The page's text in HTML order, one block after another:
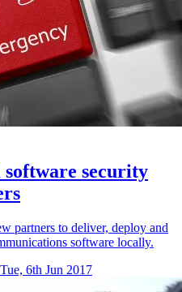
security
partners to deliver, deploy and
software locally.
Tue, 6th Jun 2017